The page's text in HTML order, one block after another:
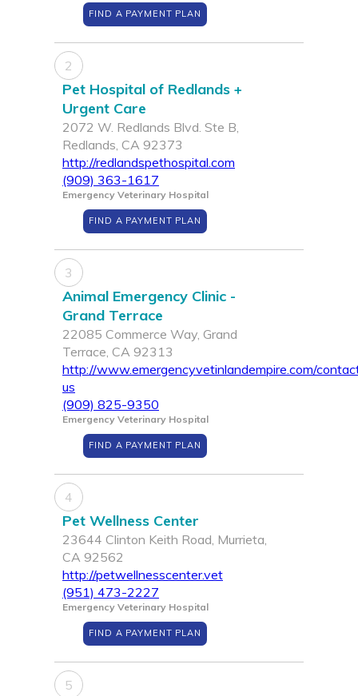
FIND A PAYMENT PLAN
2
Pet Hospital of Redlands +
Urgent Care
2072 W. Redlands Blvd. Ste B,
Redlands, CA 92373
http://redlandspethospital.com
(909) 363-1617
Emergency Veterinary Hospital
FIND A PAYMENT PLAN
3
Animal Emergency Clinic -
Grand Terrace
22085 Commerce Way, Grand
Terrace, CA 92313
http://www.emergencyvetinlandempire.com/
us
(909) 825-9350
Emergency Veterinary Hospital
FIND A PAYMENT PLAN
4
Pet Wellness Center
23644 Clinton Keith Road, Murrieta,
CA 92562
http://petwellnesscenter.vet
(951) 473-2227
Emergency Veterinary Hospital
FIND A PAYMENT PLAN
5